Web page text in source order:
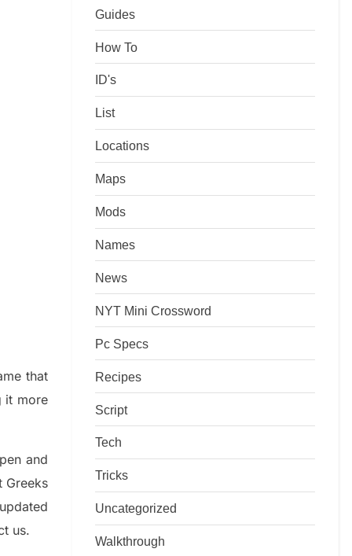
that
it more
and
Greeks
us.
Guides
How To
ID's
List
Locations
Maps
Mods
Names
News
NYT Mini Crossword
Pc Specs
Recipes
Script
Tech
Tricks
Uncategorized
Walkthrough